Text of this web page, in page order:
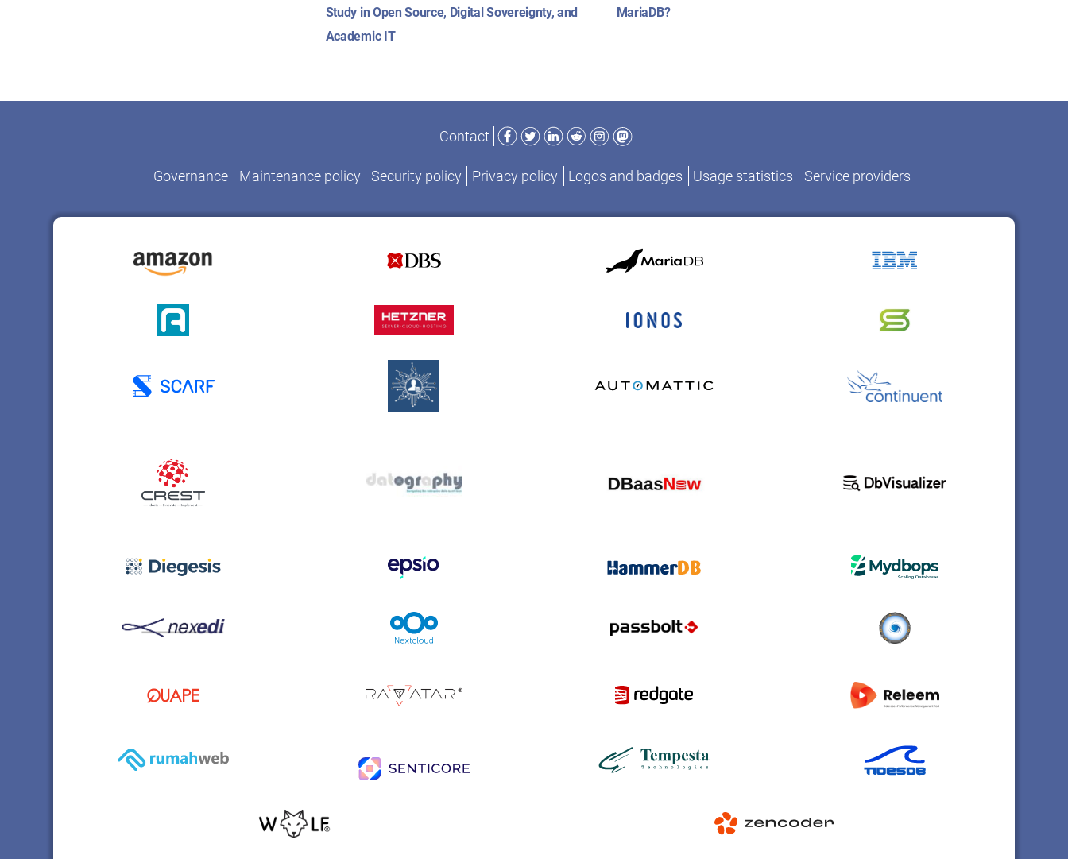
MariaDB?
Study in Open Source, Digital Sovereignty, and
Academic IT
Contact
Facebook
TwitterLinkedIn
RedditInstagram
Mastodon
Governance Maintenance policy Security policy Privacy policy Logos and badges Usage statistics Service providers